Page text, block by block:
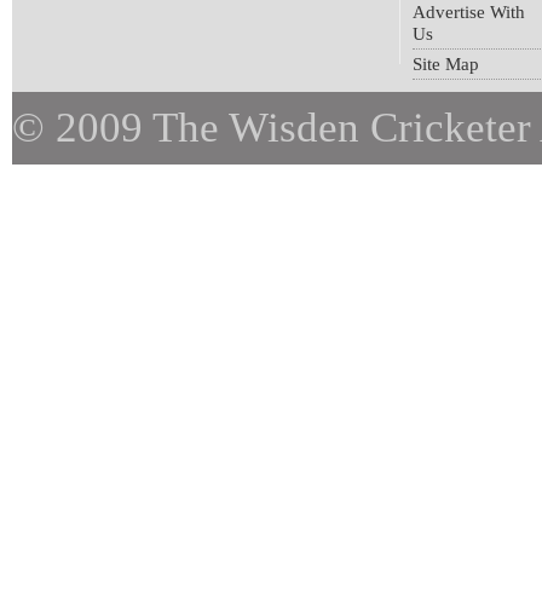
Advertise With
Us
Site Map
© 2009 The Wisden